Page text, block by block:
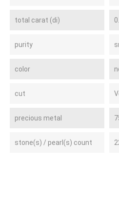
total carat (di)
purity
color
cut
precious metal
stone(s) / pearl(s) count